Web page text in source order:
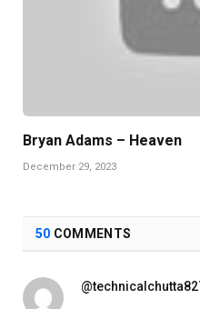
Bryan Adams – Heaven
December 29, 2023
50 COMMENTS